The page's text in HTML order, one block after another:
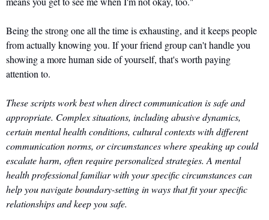
Being the strong one all the time is exhausting, and it keeps people
from actually knowing you. If your friend group can't handle you
showing a more human side of yourself, that's worth paying
attention to.
These scripts work best when direct communication is safe and
appropriate. Complex situations, including abusive dynamics,
certain mental health conditions, cultural contexts with different
communication norms, or circumstances where speaking up could
escalate harm, often require personalized strategies. A mental
health professional familiar with your specific circumstances can
help you navigate boundary-setting in ways that fit your specific
relationships and keep you safe.